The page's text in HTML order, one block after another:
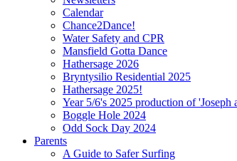
Calendar
Chance2Dance!
Water Safety and CPR
Mansfield Gotta Dance
Hathersage 2026
Bryntysilio Residential 2025
Hathersage 2025!
Year 5/6's 2025 production of
Boggle Hole 2024
Odd Sock Day 2024
Parents
A Guide to Safer Surfing